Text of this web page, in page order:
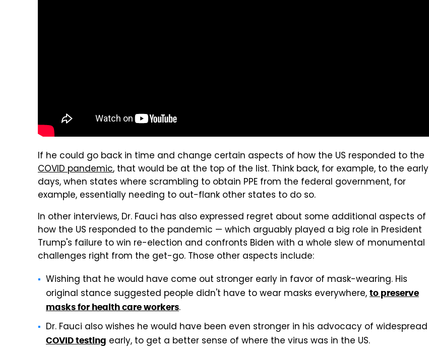
If he could go back in time and change certain aspects of how the US responded to the
COVID pandemic, that would be at the top of the list. Think back, for example, to the early
days, when states where scrambling to obtain PPE from the federal government, for
example, essentially needing to out-flank other states to do so.
In other interviews, Dr. Fauci has also expressed regret about some additional aspects of
how the US responded to the pandemic — which arguably played a big role in President
Trump's failure to win re-election and confronts Biden with a whole slew of monumental
challenges right from the get-go. Those other aspects include:
Wishing that he would have come out stronger early in favor of mask-wearing. His
original stance suggested people didn't have to wear masks everywhere, to preserve
masks for health care workers.
Dr. Fauci also wishes he would have been even stronger in his advocacy of widespread
COVID testing early, to get a better sense of where the virus was in the US.